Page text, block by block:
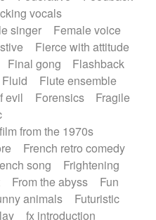
vocals
singer
Female voice
Fierce with attitude
Final gong
Flashback
Fluid
Flute ensemble
evil Forensics
Fragile
from the 1970s
French retro comedy
song
Frightening
From the abyss
Fun
animals
Futuristic
fx introduction